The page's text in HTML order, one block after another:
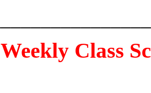
Weekly Class